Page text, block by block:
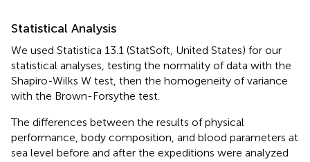
Statistical Analysis
We used Statistica 13.1 (StatSoft, United States) for our
statistical analyses, testing the normality of data with the
Shapiro-Wilks W test, then the homogeneity of variance
with the Brown-Forsythe test.
The differences between the results of physical
performance, body composition, and blood parameters at
sea level before and after the expeditions were analyzed